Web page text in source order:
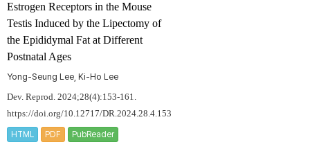
Estrogen Receptors in the Mouse
Testis Induced by the Lipectomy of
the Epididymal Fat at Different
Postnatal Ages
Yong-Seung Lee, Ki-Ho Lee
Dev. Reprod. 2024;28(4):153-161.
https://doi.org/10.12717/DR.2024.28.4.153
HTML PDF PubReader